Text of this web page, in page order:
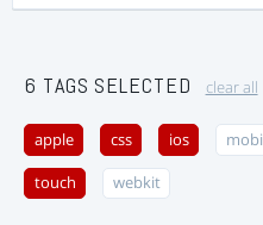
6 TAGS SELECTED clear all
apple css ios
touch webkit